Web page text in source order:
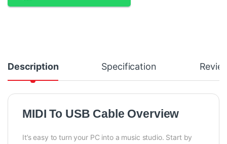
Description Specification
MIDI To USB Cable Overview
It’s easy to turn your PC into a music studio. Start by